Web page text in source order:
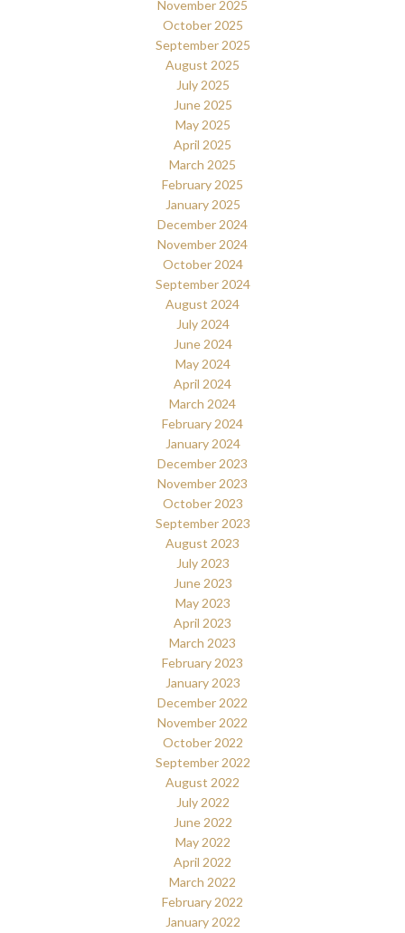
November 2025
October 2025
September 2025
August 2025
July 2025
June 2025
May 2025
April 2025
March 2025
February 2025
January 2025
December 2024
November 2024
October 2024
September 2024
August 2024
July 2024
June 2024
May 2024
April 2024
March 2024
February 2024
January 2024
December 2023
November 2023
October 2023
September 2023
August 2023
July 2023
June 2023
May 2023
April 2023
March 2023
February 2023
January 2023
December 2022
November 2022
October 2022
September 2022
August 2022
July 2022
June 2022
May 2022
April 2022
March 2022
February 2022
January 2022